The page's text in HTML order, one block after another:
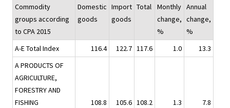
Commodity
groups according
to CPA 2015
Domestic
goods
Import
goods
Total
Monthly
change,
%
Annual
change,
%
A-E Total Index
116.4 122.7 117.6 1.0
13.3
A PRODUCTS OF
AGRICULTURE,
FORESTRY AND
FISHING
108.8 105.6 108.2 1.3
7.8